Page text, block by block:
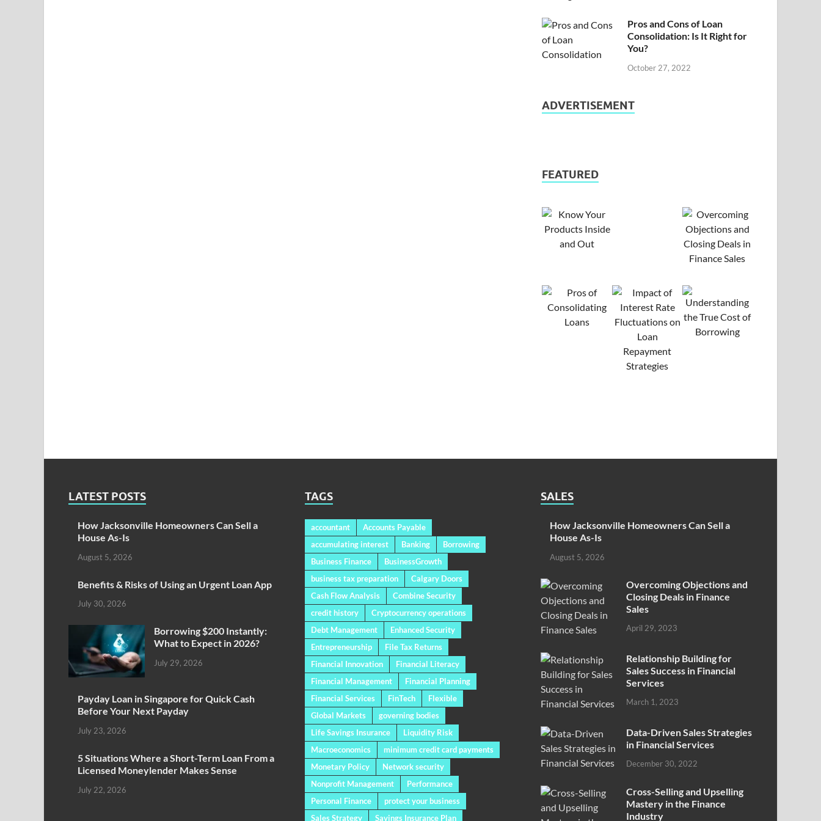
Pros and Cons of Loan
Consolidation: Is It Right for
You?
October 27, 2022
ADVERTISEMENT
FEATURED
LATEST POSTS
How Jacksonville Homeowners Can Sell a
House As-Is
August 5, 2026
Benefits & Risks of Using an Urgent Loan App
July 30, 2026
Borrowing $200 Instantly:
What to Expect in 2026?
July 29, 2026
Payday Loan in Singapore for Quick Cash
Before Your Next Payday
July 23, 2026
5 Situations Where a Short-Term Loan From a
Licensed Moneylender Makes Sense
July 22, 2026
TAGS
accountant
Accounts Payable
accumulating interest
Banking
Borrowing
Business Finance
BusinessGrowth
business tax preparation
Calgary Doors
Cash Flow Analysis
Combine Security
credit history
Cryptocurrency operations
Debt Management
Enhanced Security
Entrepreneurship
File Tax Returns
Financial Innovation
Financial Literacy
Financial Management
Financial Planning
Financial Services
FinTech
Flexible
Global Markets
governing bodies
Life Savings Insurance
Liquidity Risk
Macroeconomics
minimum credit card payments
Monetary Policy
Network security
Nonprofit Management
Performance
Personal Finance
protect your business
Sales Strategy
Savings Insurance Plan
SALES
How Jacksonville Homeowners Can Sell a
House As-Is
August 5, 2026
Overcoming Objections and
Closing Deals in Finance
Sales
April 29, 2023
Relationship Building for
Sales Success in Financial
Services
March 1, 2023
Data-Driven Sales Strategies
in Financial Services
December 30, 2022
Cross-Selling and Upselling
Mastery in the Finance
Industry